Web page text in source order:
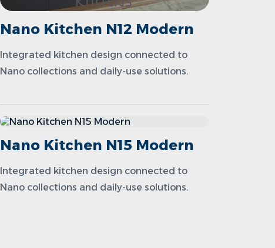
Nano Kitchen N12 Modern
Integrated kitchen design connected to
Nano collections and daily-use solutions.
Nano Kitchen N15 Modern
Integrated kitchen design connected to
Nano collections and daily-use solutions.